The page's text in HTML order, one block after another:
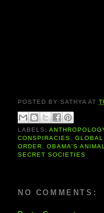
POSTED BYSATHYA AT
LABELS:
CONSPIRACIES,
ORDER,OBAMA'S
SECRET SOCIETIES
NO COMMENTS: